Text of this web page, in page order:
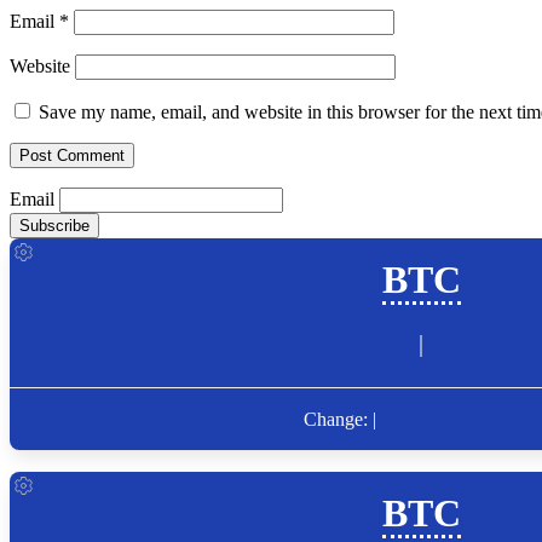
Email *
Website
Save my name, email, and website in this browser for the next
Email